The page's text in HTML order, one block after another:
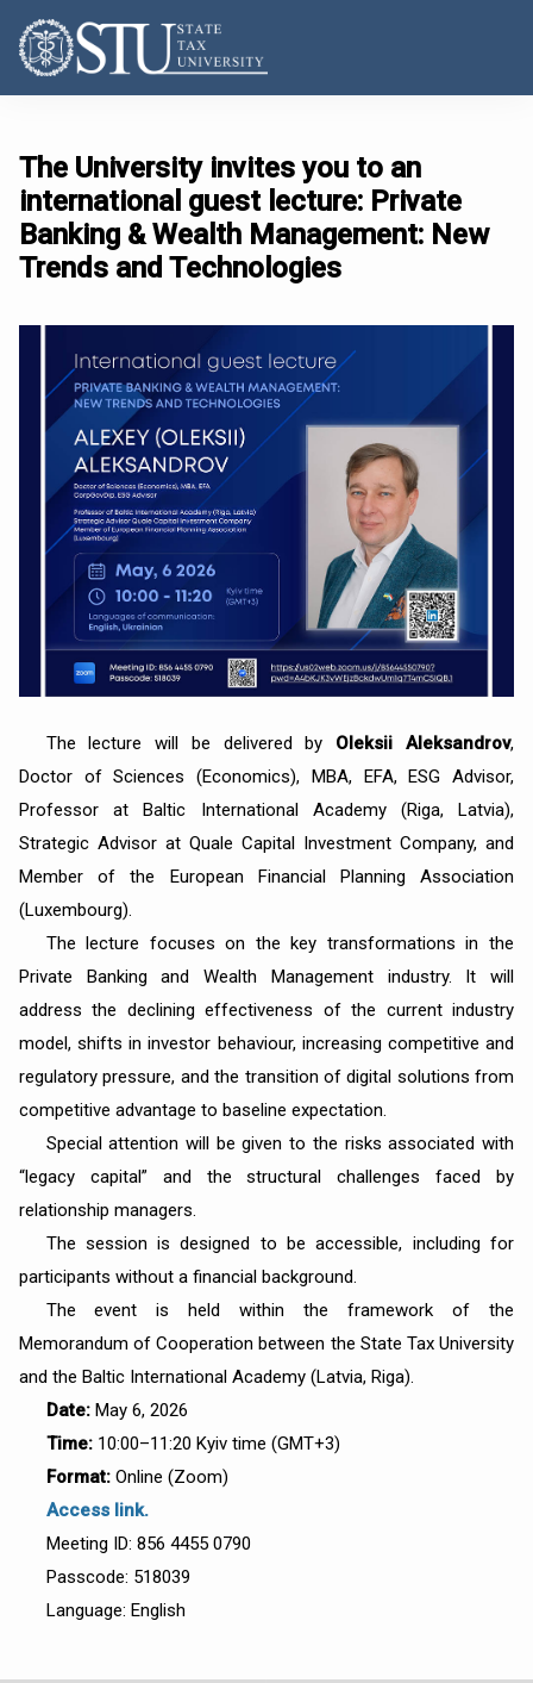
The University invites you to an
international guest lecture: Private
Banking & Wealth Management: New
Trends and Technologies
The lecture will be delivered by Oleksii Aleksandrov,
Doctor of Sciences (Economics), MBA, EFA, ESG Advisor,
Professor at Baltic International Academy (Riga, Latvia),
Strategic Advisor at Quale Capital Investment Company, and
Member of the European Financial Planning Association
(Luxembourg).
The lecture focuses on the key transformations in the
Private Banking and Wealth Management industry. It will
address the declining effectiveness of the current industry
model, shifts in investor behaviour, increasing competitive and
regulatory pressure, and the transition of digital solutions from
competitive advantage to baseline expectation.
Special attention will be given to the risks associated with
“legacy capital” and the structural challenges faced by
relationship managers.
The session is designed to be accessible, including for
participants without a financial background.
The event is held within the framework of the
Memorandum of Cooperation between the State Tax University
and the Baltic International Academy (Latvia, Riga).
Date:May 6, 2026
Time:10:00–11:20 Kyiv time (GMT+3)
Format:Online (Zoom)
Access link.
Meeting ID: 856 4455 0790
Passcode: 518039
Language: English